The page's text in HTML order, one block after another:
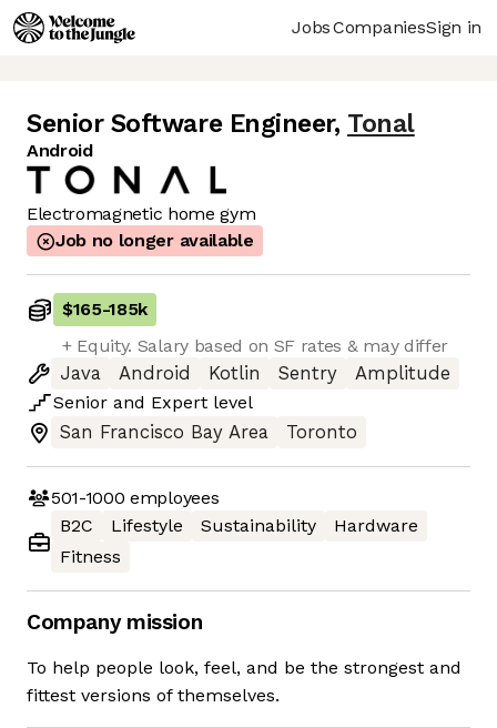
JobsCompaniesSign in
Senior Software Engineer, Tonal
Android
Electromagnetic home gym
Job no longer available
$165-185k
+ Equity. Salary based on SF rates & may differ
Java
Android Kotlin Sentry
Amplitude
Senior and Expert level
San Francisco Bay Area
Toronto
501-1000 employees
B2C
Lifestyle Sustainability
Hardware
Fitness
Company mission
To help people look, feel, and be the strongest and
fittest versions of themselves.